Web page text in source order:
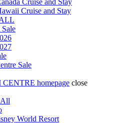
Cruise and Stay
Cruise and Stay
Sale
CENTRE homepage close
World Resort